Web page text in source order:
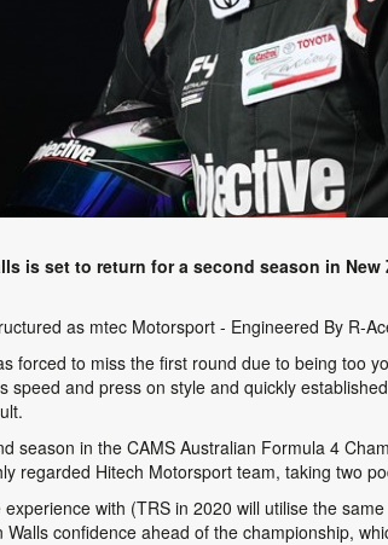
is set to return for a second season in
as mtec Motorsport - Engineered By R-
forced to miss the first round due to being too
and press on style and quickly
season in the CAMS Australian Formula 4
regarded Hitech Motorsport team, taking two
with (TRS in 2020 will utilise the
confidence ahead of the championship,